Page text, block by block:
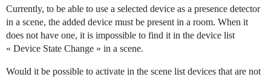
Currently, to be able to use a selected device as a presence detector
in a scene, the added device must be present in a room. When it
does not have one, it is impossible to find it in the device list
« Device State Change » in a scene.
Would it be possible to activate in the scene list devices that are not